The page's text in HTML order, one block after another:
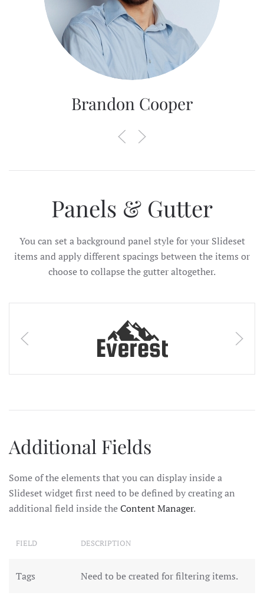
Brandon Cooper
Panels & Gutter
You can set a background panel style for your Slideset
items and apply different spacings between the items or
choose to collapse the gutter altogether.
Additional Fields
Some of the elements that you can display inside a
Slideset widget first need to be defined by creating an
additional field inside theContent Manager.
FIELD DESCRIPTION
Tags Need to be created for filtering items.